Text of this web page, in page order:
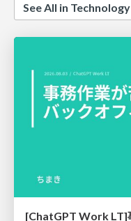
See All in Technology